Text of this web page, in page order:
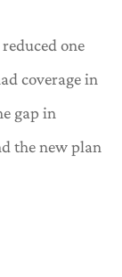
one
coverage in
gap in
the new plan